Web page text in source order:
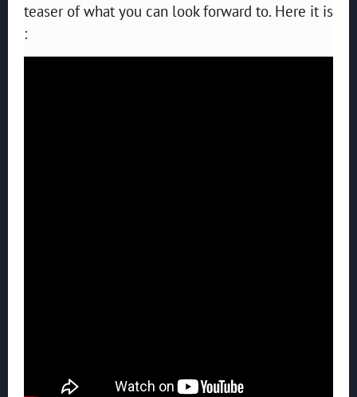
teaser of what you can look forward to. Here it is
: